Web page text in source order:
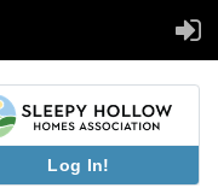
Log In!